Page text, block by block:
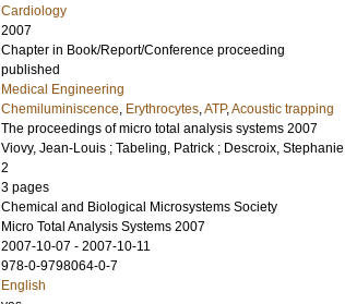
Cardiology
2007
Chapter in Book/Report/Conference proceeding
published
Medical Engineering
Chemiluminiscence, Erythrocytes,ATP,Acoustic trapping
The proceedings of micro total analysis systems 2007
Viovy, Jean-Louis ; Tabeling, Patrick ; Descroix, Stephanie
2
3 pages
Chemical and Biological Microsystems Society
Micro Total Analysis Systems 2007
2007-10-07 - 2007-10-11
978-0-9798064-0-7
English